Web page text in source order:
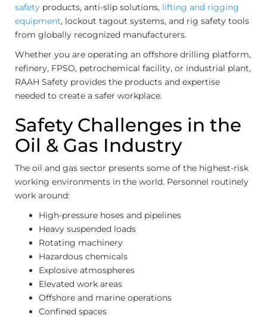
safety products, anti-slip solutions, lifting and rigging
equipment, lockout tagout systems, and rig safety tools
from globally recognized manufacturers.
Whether you are operating an offshore drilling platform,
refinery, FPSO, petrochemical facility, or industrial plant,
RAAH Safety provides the products and expertise
needed to create a safer workplace.
Safety Challenges in the
Oil & Gas Industry
The oil and gas sector presents some of the highest-risk
working environments in the world. Personnel routinely
work around:
High-pressure hoses and pipelines
Heavy suspended loads
Rotating machinery
Hazardous chemicals
Explosive atmospheres
Elevated work areas
Offshore and marine operations
Confined spaces